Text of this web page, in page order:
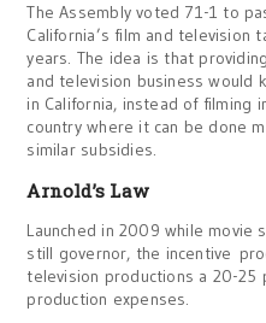
The Assembly voted 71-1 to
California’s film and television
years. The idea is that
and television business would
in California, instead of
country where it can be done
similar subsidies.
Arnold’s Law
Launched in 2009 while movie
still governor, the incentive
television productions a 20-
production expenses.